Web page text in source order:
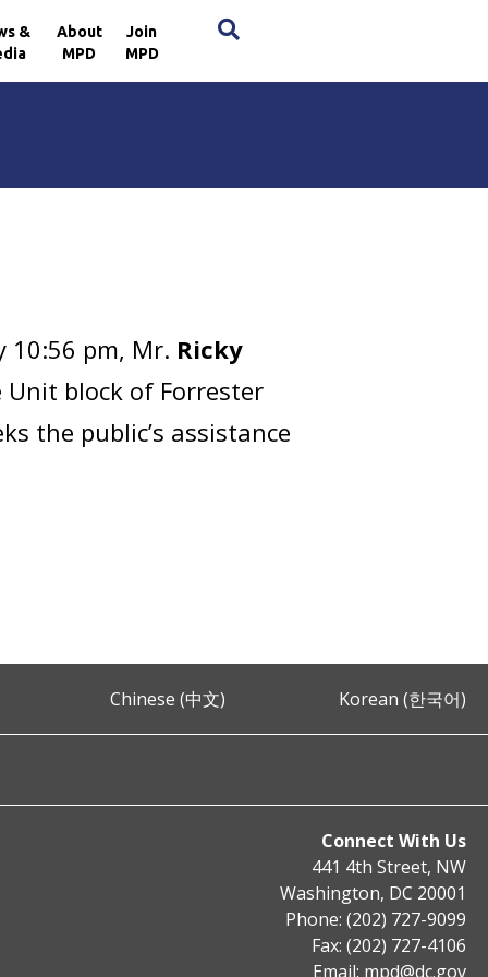
&
About
MPD
Join
MPD
10:56 pm, Mr. Ricky
block of Forrester
the public’s assistance
Chinese (中文) Korean (한국어)
Connect With Us
441 4th Street, NW
Washington, DC 20001
Phone: (202) 727-9099
Fax: (202) 727-4106
Email: mpd@dc.gov